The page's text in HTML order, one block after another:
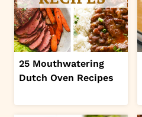
25 Mouthwatering
Dutch Oven Recipes